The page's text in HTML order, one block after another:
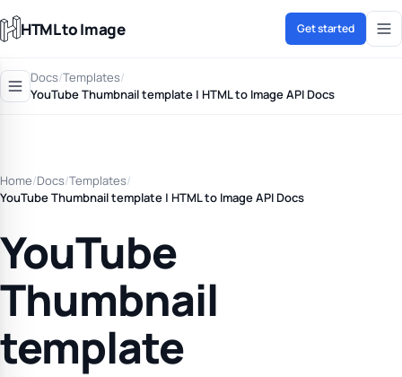
HTML to Image Get started
Docs/Templates/
YouTube Thumbnail template | HTML to Image API Docs
Home/Docs/Templates/
YouTube Thumbnail template | HTML to Image API Docs
YouTube
Thumbnail
template